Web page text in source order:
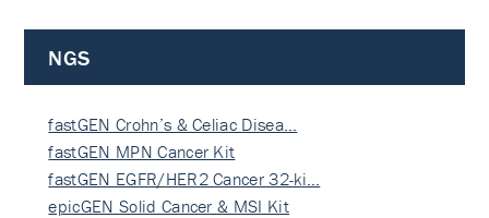
NGS
fastGEN Crohn’s & Celiac Disea…
fastGEN MPN Cancer Kit
fastGEN EGFR/HER2 Cancer 32-ki…
epicGEN Solid Cancer & MSI Kit